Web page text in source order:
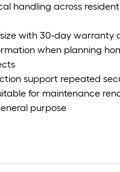
handling across
with 30-day warranty
when planning
support repeated
for maintenance
purpose